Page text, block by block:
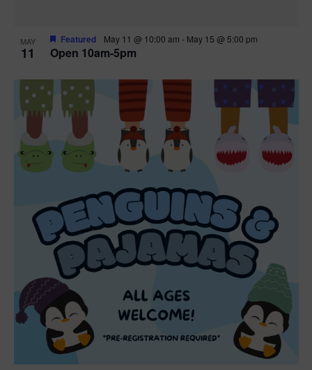
MAY
11 Open 10am-5pm
Featured May 11 @ 10:00 am - May 15 @ 5:00 pm